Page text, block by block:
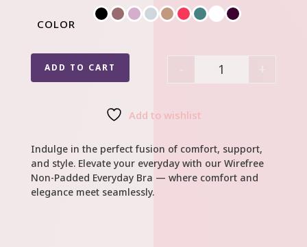
COLOR
ADD TO CART
Add to wishlist
Indulge in the perfect fusion of comfort, support,
and style. Elevate your everyday with our Wirefree
Non-Padded Everyday Bra — where comfort and
elegance meet seamlessly.